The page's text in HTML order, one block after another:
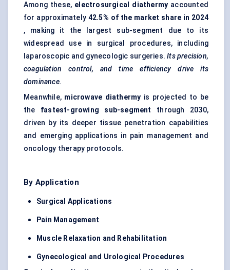
Among these, electrosurgical diathermy accounted
for approximately 42.5% of the market share in 2024
, making it the largest sub-segment due to its
widespread use in surgical procedures, including
laparoscopic and gynecologic surgeries.Its precision,
coagulation control, and time efficiency drive its
dominance.
Meanwhile, microwave diathermy is projected to be
the fastest-growing sub-segment
through 2030,
driven by its deeper tissue penetration capabilities
and emerging applications in pain management and
oncology therapy protocols.
By Application
Surgical Applications
Pain Management
Muscle Relaxation and Rehabilitation
Gynecological and Urological Procedures